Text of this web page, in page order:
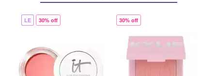
LE 30% off 30% off